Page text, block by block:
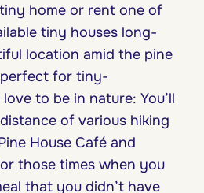
home or rent one of
tiny houses long-
location amid the pine
for tiny-
to be in nature: You’ll
of various hiking
House Café and
those times when you
that you didn’t have